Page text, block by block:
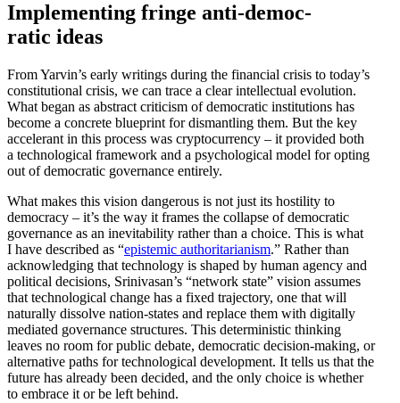
Imple­menting fringe anti-democ­
ratic ideas
From Yarvin’s early writings during the financial crisis to today’s
consti­tu­tional crisis, we can trace a clear intel­lectual evolution.
What began as abstract criticism of democ­ratic insti­tu­tions has
become a concrete blueprint for disman­tling them. But the key
accel­erant in this process was cryptocur­rency – it provided both
a techno­logical framework and a psycho­logical model for opting
out of democ­ratic gover­nance entirely.
What makes this vision dangerous is not just its hostility to
democracy – it’s the way it frames the collapse of democ­ratic
gover­nance as an inevitability rather than a choice. This is what
I have described as “epistemic author­i­tar­i­anism.” Rather than
acknowl­edging that technology is shaped by human agency and
political decisions, Srinivasan’s “network state” vision assumes
that techno­logical change has a fixed trajectory, one that will
naturally dissolve nation-states and replace them with digitally
mediated gover­nance struc­tures. This deter­min­istic thinking
leaves no room for public debate, democ­ratic decision-making, or
alter­native paths for techno­logical devel­opment. It tells us that the
future has already been decided, and the only choice is whether
to embrace it or be left behind.